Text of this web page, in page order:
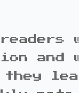
and
they